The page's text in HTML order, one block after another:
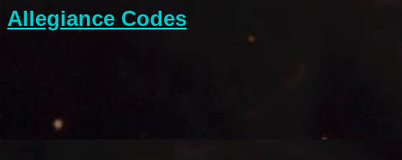
Allegiance Codes